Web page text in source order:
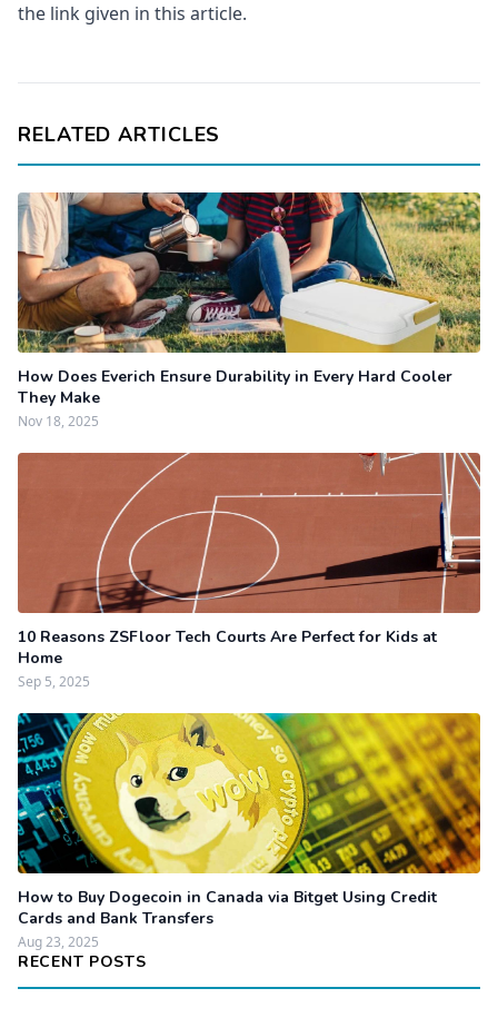
the link given in this article.
RELATED ARTICLES
How Does Everich Ensure Durability in Every Hard Cooler
They Make
Nov 18, 2025
10 Reasons ZSFloor Tech Courts Are Perfect for Kids at
Home
Sep 5, 2025
How to Buy Dogecoin in Canada via Bitget Using Credit
Cards and Bank Transfers
Aug 23, 2025
RECENT POSTS